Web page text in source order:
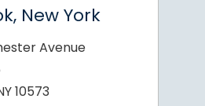
New York
Avenue
10573